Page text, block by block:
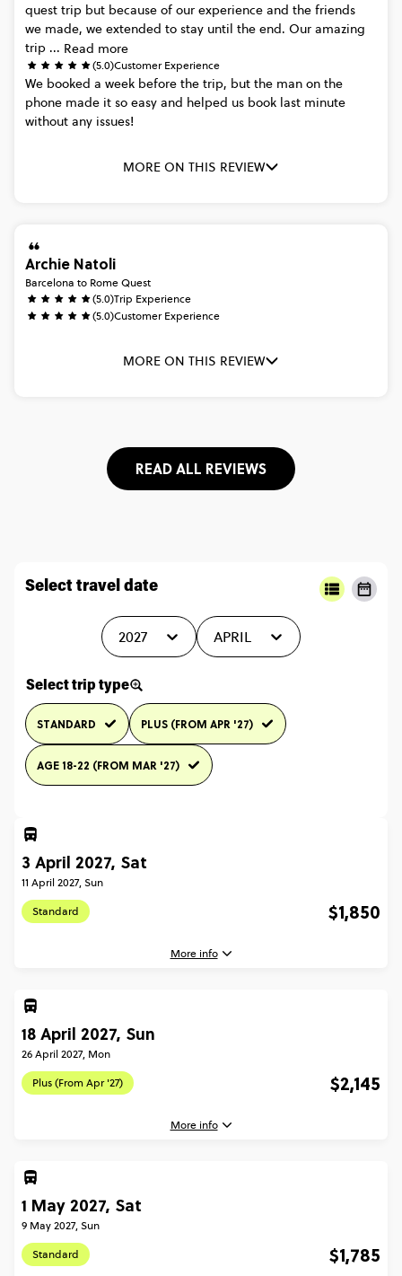
quest trip but because of our experience and the friends
we made, we extended to stay until the end. Our amazing
trip ... Read more
(5.0)Customer Experience
We booked a week before the trip, but the man on the
phone made it so easy and helped us book last minute
without any issues!
MORE ON THIS REVIEW
Archie Natoli
Barcelona to Rome Quest
(5.0)Trip Experience
(5.0)Customer Experience
MORE ON THIS REVIEW
READ ALL REVIEWS
Select travel date
2027 APRIL
Select trip type
STANDARD PLUS (FROM APR '27)
AGE 18-22 (FROM MAR '27)
3 April 2027, Sat
11 April 2027, Sun
Standard $1,850
More info
Barcelona, Spain
Standard - Barcelona to Rome Quest
Total Price
Based on multishare room
18 April 2027, Sun
26 April 2027, Mon
Plus (From Apr '27) $2,145
More info
1 May 2027, Sat
9 May 2027, Sun
Standard $1,785